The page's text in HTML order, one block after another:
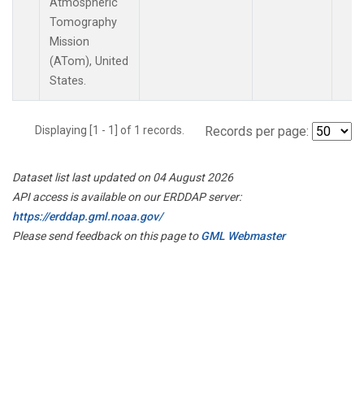
Tomography
Mission
(ATom), United
States.
Displaying [1 - 1] of 1 records. Records per page:
Dataset list last updated on 04 August 2026
API access is available on our ERDDAP server:
https://erddap.gml.noaa.gov/
Please send feedback on this page toGML Webmaster